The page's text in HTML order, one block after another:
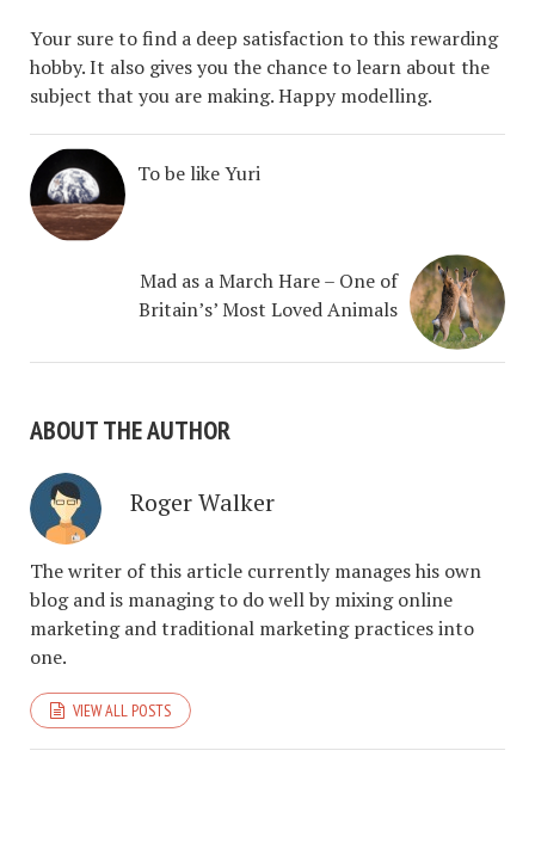
Your sure to find a deep satisfaction to this rewarding
hobby. It also gives you the chance to learn about the
subject that you are making. Happy modelling.
To be like Yuri
Mad as a March Hare – One of
Britain’s’ Most Loved Animals
ABOUT THE AUTHOR
Roger Walker
The writer of this article currently manages his own
blog and is managing to do well by mixing online
marketing and traditional marketing practices into
one.
VIEW ALL POSTS